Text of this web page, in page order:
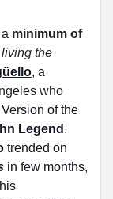
minimum of
living the
, a
who
of the
Legend .
trended on
in few months,